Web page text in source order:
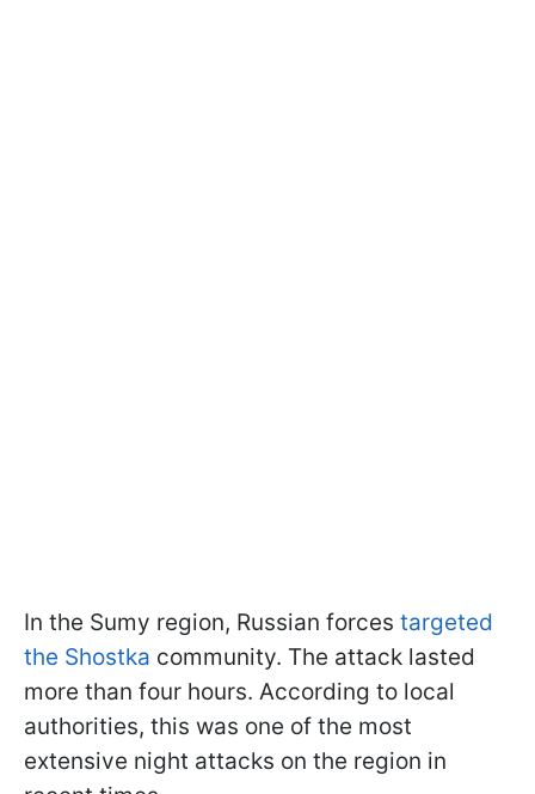
In the Sumy region, Russian forces targeted
the Shostka community. The attack lasted
more than four hours. According to local
authorities, this was one of the most
extensive night attacks on the region in